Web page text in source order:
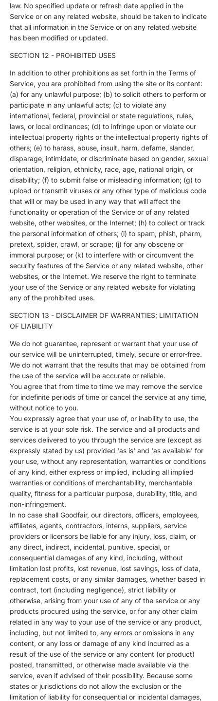
law. No specified update or refresh date applied in the
Service or on any related website, should be taken to indicate
that all information in the Service or on any related website
has been modified or updated.
SECTION 12 - PROHIBITED USES
In addition to other prohibitions as set forth in the Terms of
Service, you are prohibited from using the site or its content:
(a) for any unlawful purpose; (b) to solicit others to perform or
participate in any unlawful acts; (c) to violate any
international, federal, provincial or state regulations, rules,
laws, or local ordinances; (d) to infringe upon or violate our
intellectual property rights or the intellectual property rights of
others; (e) to harass, abuse, insult, harm, defame, slander,
disparage, intimidate, or discriminate based on gender, sexual
orientation, religion, ethnicity, race, age, national origin, or
disability; (f) to submit false or misleading information; (g) to
upload or transmit viruses or any other type of malicious code
that will or may be used in any way that will affect the
functionality or operation of the Service or of any related
website, other websites, or the Internet; (h) to collect or track
the personal information of others; (i) to spam, phish, pharm,
pretext, spider, crawl, or scrape; (j) for any obscene or
immoral purpose; or (k) to interfere with or circumvent the
security features of the Service or any related website, other
websites, or the Internet. We reserve the right to terminate
your use of the Service or any related website for violating
any of the prohibited uses.
SECTION 13 - DISCLAIMER OF WARRANTIES; LIMITATION
OF LIABILITY
We do not guarantee, represent or warrant that your use of
our service will be uninterrupted, timely, secure or error-free.
We do not warrant that the results that may be obtained from
the use of the service will be accurate or reliable.
You agree that from time to time we may remove the service
for indefinite periods of time or cancel the service at any time,
without notice to you.
You expressly agree that your use of, or inability to use, the
service is at your sole risk. The service and all products and
services delivered to you through the service are (except as
expressly stated by us) provided 'as is' and 'as available' for
your use, without any representation, warranties or conditions
of any kind, either express or implied, including all implied
warranties or conditions of merchantability, merchantable
quality, fitness for a particular purpose, durability, title, and
non-infringement.
In no case shall Goodfair, our directors, officers, employees,
affiliates, agents, contractors, interns, suppliers, service
providers or licensors be liable for any injury, loss, claim, or
any direct, indirect, incidental, punitive, special, or
consequential damages of any kind, including, without
limitation lost profits, lost revenue, lost savings, loss of data,
replacement costs, or any similar damages, whether based in
contract, tort (including negligence), strict liability or
otherwise, arising from your use of any of the service or any
products procured using the service, or for any other claim
related in any way to your use of the service or any product,
including, but not limited to, any errors or omissions in any
content, or any loss or damage of any kind incurred as a
result of the use of the service or any content (or product)
posted, transmitted, or otherwise made available via the
service, even if advised of their possibility. Because some
states or jurisdictions do not allow the exclusion or the
limitation of liability for consequential or incidental damages,